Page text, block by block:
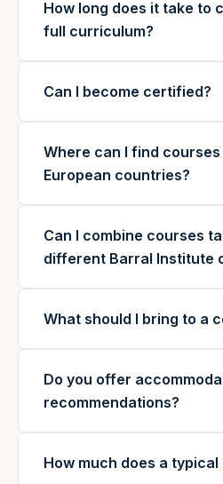
How long does it take to
full curriculum?
Can I become certified?
Where can I find
European countries?
Can I combine courses
different Barral Institute
What should I bring to a
Do you offer
recommendations?
How much does a